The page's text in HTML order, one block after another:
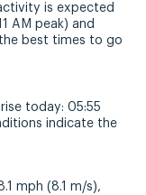
is expected
AM peak) and
best times to go
today: 05:55
indicate the
mph (8.1 m/s),